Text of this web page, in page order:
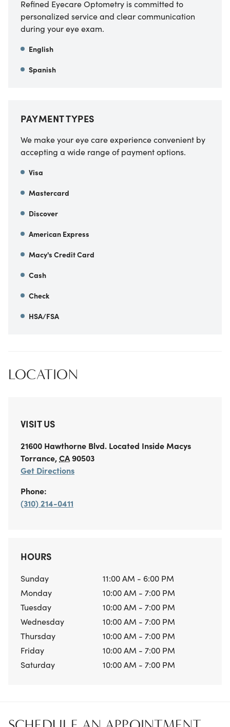
Refined Eyecare Optometry is committed to
personalized service and clear communication
during your eye exam.
English
Spanish
PAYMENT TYPES
We make your eye care experience convenient by
accepting a wide range of payment options.
Visa
Mastercard
Discover
American Express
Macy's Credit Card
Cash
Check
HSA/FSA
LOCATION
VISIT US
21600 Hawthorne Blvd. Located Inside Macys
Torrance,CA90503
Get Directions
Phone:
(310) 214-0411
HOURS
Sunday
11:00 AM - 6:00 PM
Monday
10:00 AM - 7:00 PM
Tuesday
10:00 AM - 7:00 PM
Wednesday
10:00 AM - 7:00 PM
Thursday
10:00 AM - 7:00 PM
Friday
10:00 AM - 7:00 PM
Saturday
10:00 AM - 7:00 PM